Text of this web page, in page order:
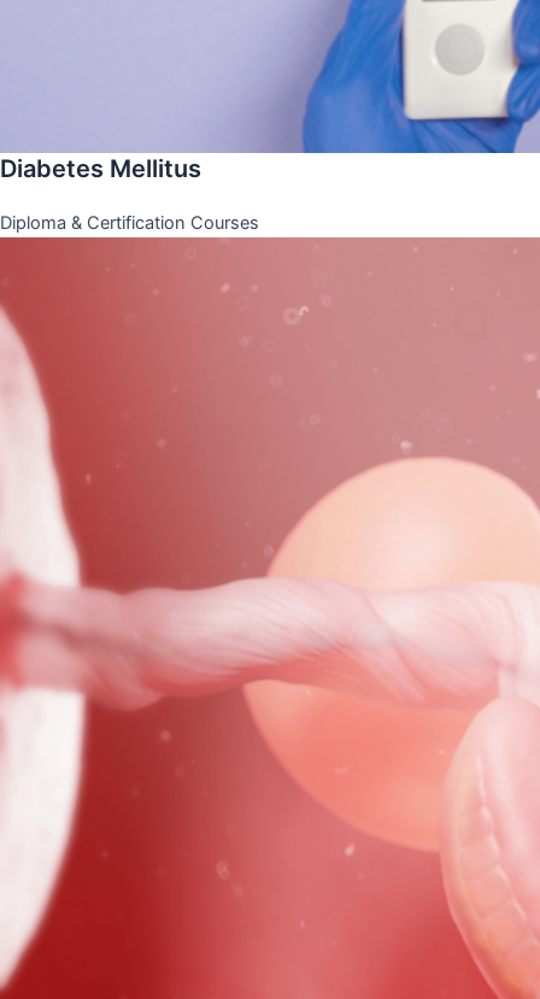
Diabetes Mellitus
Diploma & Certification Courses